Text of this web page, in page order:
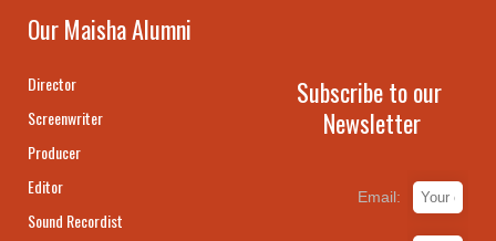
Our Maisha Alumni
Director
Screenwriter
Producer
Editor
Sound Recordist
Subscribe to our
Newsletter
Email: